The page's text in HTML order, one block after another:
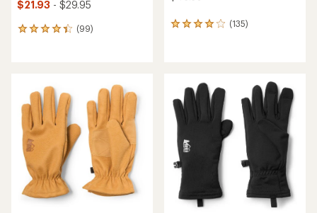
$21.93 - $29.95
(99)
99
rating
of
4.2
out
of
5
stars
(135)
135
rating
of
4.1
out
of
stars